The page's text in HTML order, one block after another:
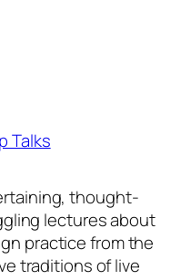
Talks
thought-
lectures about
practice from the
traditions of live